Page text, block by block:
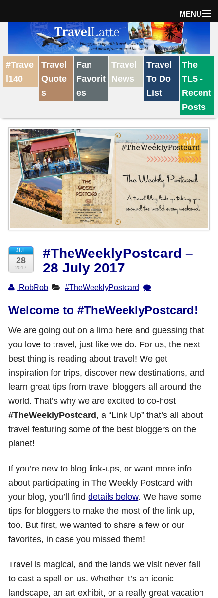
MENU
Travel Tips
Reviews
Travel News
About TravelLatte
#Trave
l140
Travel
Quote
s
Fan
Favorit
es
Travel
News
Travel
To Do
List
The
TL5 -
Recent
Posts
JUL
28
2017
#TheWeeklyPostcard –
28 July 2017
RobRob #TheWeeklyPostcard
Welcome to #TheWeeklyPostcard!
We are going out on a limb here and guessing that
you love to travel, just like we do. For us, the next
best thing is reading about travel! We get
inspiration for trips, discover new destinations, and
learn great tips from travel bloggers all around the
world. That’s why we are excited to co-host
#TheWeeklyPostcard, a “Link Up” that’s all about
travel featuring some of the best bloggers on the
planet!
If you’re new to blog link-ups, or want more info
about participating in The Weekly Postcard with
your blog, you’ll finddetails below. We have some
tips for bloggers to make the most of the link up,
too. But first, we wanted to share a few or our
favorites, in case you missed them!
Travel is magical, and the lands we visit never fail
to cast a spell on us. Whether it’s an iconic
landscape, an art exhibit, or a really great vacation